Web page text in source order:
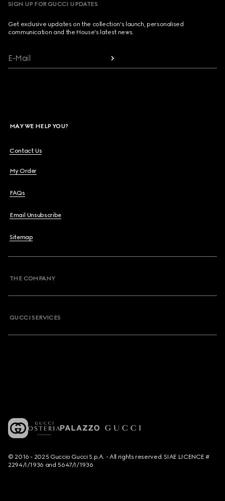
SIGN UP FOR GUCCI UPDATES
Get exclusive updates on the collection's launch, personalised
communication and the House's latest news.
E-Mail
MAY WE HELP YOU?
Contact Us
My Order
FAQs
Email Unsubscribe
Sitemap
THE COMPANY
GUCCI SERVICES
© 2016 - 2025 Guccio Gucci S.p.A. - All rights reserved. SIAE LICENCE #
2294/I/1936 and 5647/I/1936